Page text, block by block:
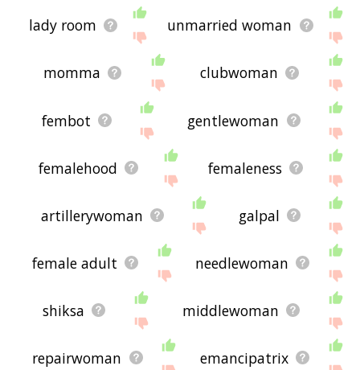
lady room unmarried woman
momma clubwoman
fembot gentlewoman
femalehood femaleness
artillerywoman galpal
female adult needlewoman
shiksa middlewoman
repairwoman emancipatrix